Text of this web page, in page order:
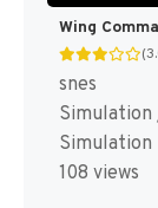
snes
Simulation
Simulation
108 views